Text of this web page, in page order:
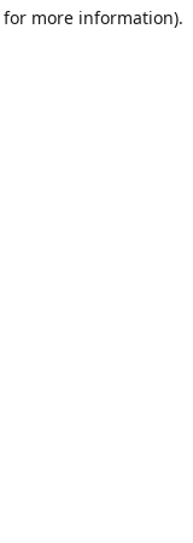
for more information).